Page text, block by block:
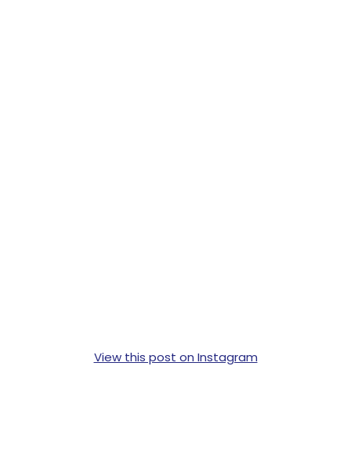
View this post on Instagram